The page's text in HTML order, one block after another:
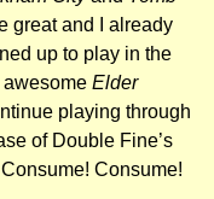
great and I already
up to play in the
awesome Elder
playing through
of Double Fine’s
Consume!